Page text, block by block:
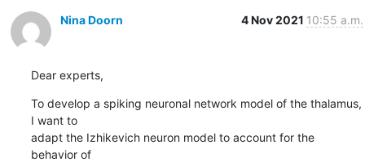
Nina Doorn 4 Nov 2021 10:55 a.m.
Dear experts,
To develop a spiking neuronal network model of the thalamus,
I want to
adapt the Izhikevich neuron model to account for the
behavior of